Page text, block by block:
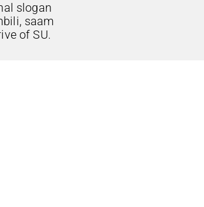
slogan
saam
of SU.